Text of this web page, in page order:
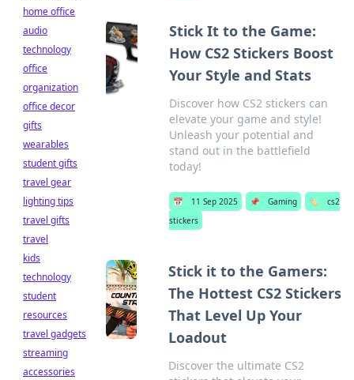
Stick It to the Game:
How CS2 Stickers Boost
Your Style and Stats
Discover how CS2 stickers can
elevate your game and style!
Unleash your potential and
stand out in the battlefield
today!
📅 11 Sep 2025 📌 Gaming 🏷️
cs2
stickers
Stick it to the Gamers:
The Hottest CS2 Stickers
That Level Up Your
Loadout
Discover the ultimate CS2
home office
audio
technology
office
organization
office decor
gifts
wearables
student gifts
travel gear
lighting tips
travel gifts
travel
kids
technology
student
resources
travel gadgets
streaming
accessories